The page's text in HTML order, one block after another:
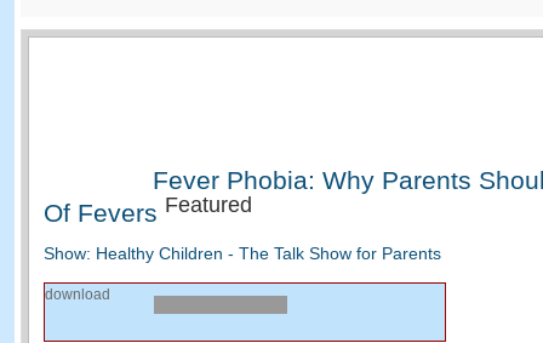
Fever Phobia: Why Parents
Of Fevers Featured
Show: Healthy Children - The Talk Show for Parents
download